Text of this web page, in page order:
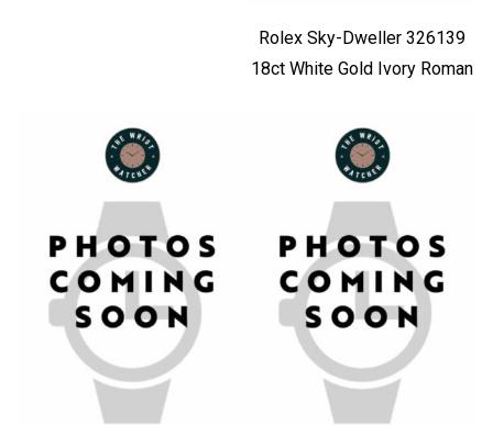
Rolex Sky-Dweller 326139
18ct White Gold Ivory Roman